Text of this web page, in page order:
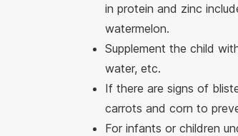
in protein and zinc
watermelon.
Supplement the child
water, etc.
If there are signs of
carrots and corn to
For infants or children